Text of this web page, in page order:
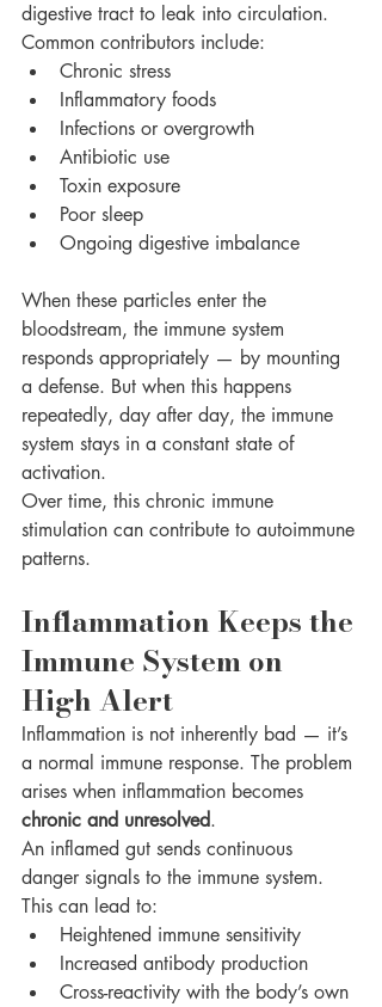
digestive tract to leak into circulation.
Common contributors include:
Chronic stress
Inflammatory foods
Infections or overgrowth
Antibiotic use
Toxin exposure
Poor sleep
Ongoing digestive imbalance
When these particles enter the
bloodstream, the immune system
responds appropriately — by mounting
a defense. But when this happens
repeatedly, day after day, the immune
system stays in a constant state of
activation.
Over time, this chronic immune
stimulation can contribute to autoimmune
patterns.
Inflammation Keeps the
Immune System on
High Alert
Inflammation is not inherently bad — it’s
a normal immune response. The problem
arises when inflammation becomes
chronic and unresolved.
An inflamed gut sends continuous
danger signals to the immune system.
This can lead to:
Heightened immune sensitivity
Increased antibody production
Cross-reactivity with the body’s own